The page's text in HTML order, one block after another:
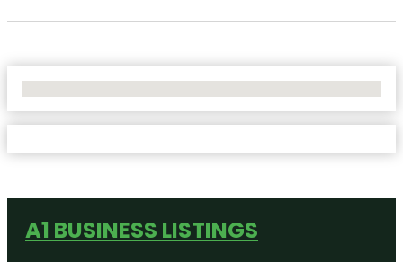
A1 BUSINESS LISTINGS